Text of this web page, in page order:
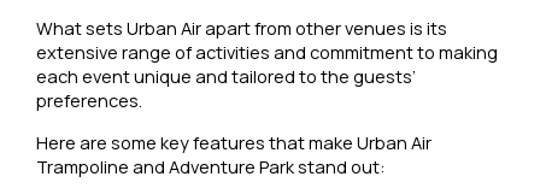
What sets Urban Air apart from other venues is its
extensive range of activities and commitment to making
each event unique and tailored to the guests’
preferences.
Here are some key features that make Urban Air
Trampoline and Adventure Park stand out: